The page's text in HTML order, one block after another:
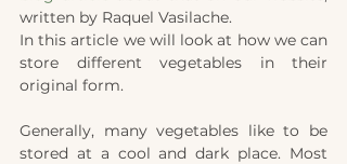
written by Raquel Vasilache.
In this article we will look at how we can
store different vegetables in their
original form.
Generally, many vegetables like to be
stored at a cool and dark place. Most